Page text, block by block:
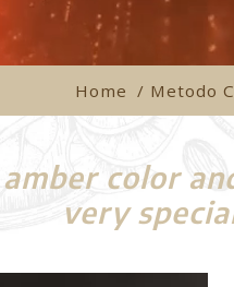
Home / Metodo
color
very